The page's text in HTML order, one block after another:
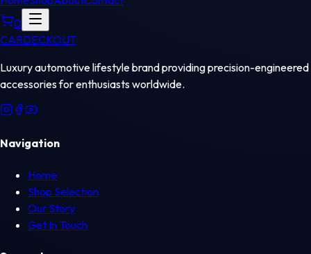
0
CARDECKOUT
Luxury automotive lifestyle brand providing precision-engineered
accessories for enthusiasts worldwide.
Navigation
Home
Shop Selection
Our Story
Get In Touch